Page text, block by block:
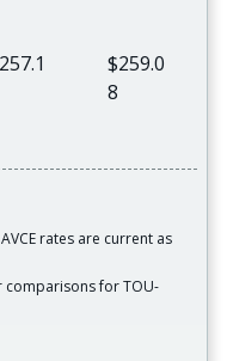
$259.0
8
rates are current as
for TOU-